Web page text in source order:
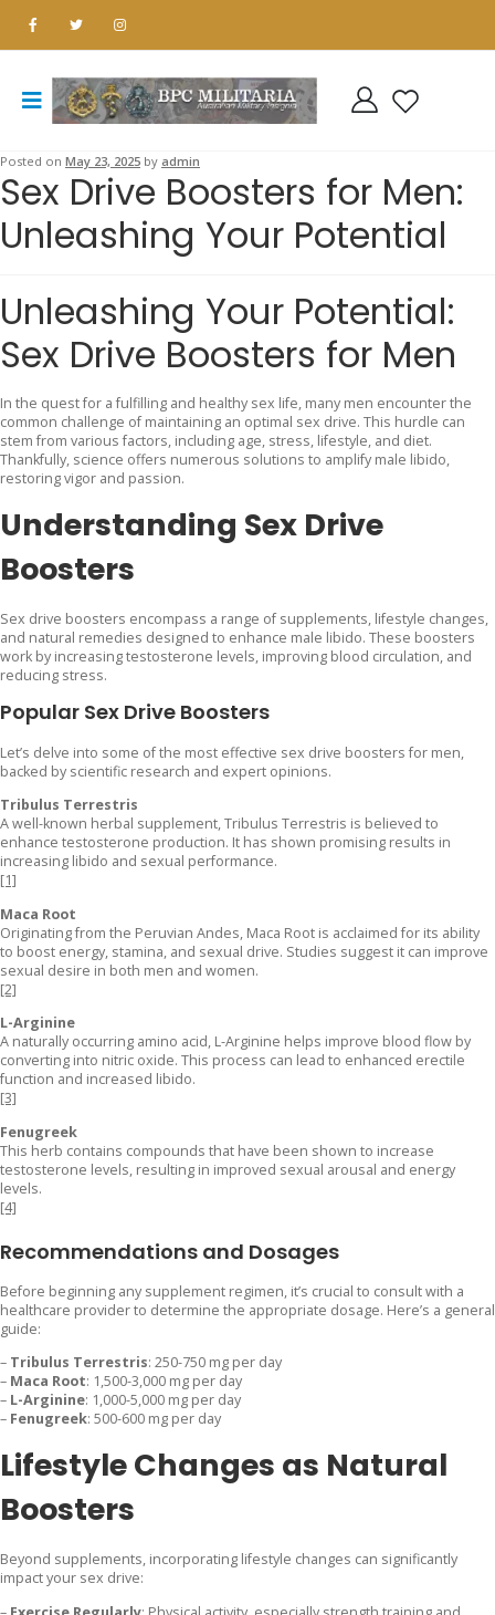
Posted on May 23, 2025 by admin
Sex Drive Boosters for Men:
Unleashing Your Potential
Unleashing Your Potential:
Sex Drive Boosters for Men
In the quest for a fulfilling and healthy sex life, many men encounter the
common challenge of maintaining an optimal sex drive. This hurdle can
stem from various factors, including age, stress, lifestyle, and diet.
Thankfully, science offers numerous solutions to amplify male libido,
restoring vigor and passion.
Understanding Sex Drive
Boosters
Sex drive boosters encompass a range of supplements, lifestyle changes,
and natural remedies designed to enhance male libido. These boosters
work by increasing testosterone levels, improving blood circulation, and
reducing stress.
Popular Sex Drive Boosters
Let’s delve into some of the most effective sex drive boosters for men,
backed by scientific research and expert opinions.
Tribulus Terrestris
A well-known herbal supplement, Tribulus Terrestris is believed to
enhance testosterone production. It has shown promising results in
increasing libido and sexual performance.
[1]
Maca Root
Originating from the Peruvian Andes, Maca Root is acclaimed for its ability
to boost energy, stamina, and sexual drive. Studies suggest it can improve
sexual desire in both men and women.
[2]
L-Arginine
A naturally occurring amino acid, L-Arginine helps improve blood flow by
converting into nitric oxide. This process can lead to enhanced erectile
function and increased libido.
[3]
Fenugreek
This herb contains compounds that have been shown to increase
testosterone levels, resulting in improved sexual arousal and energy
levels.
[4]
Recommendations and Dosages
Before beginning any supplement regimen, it’s crucial to consult with a
healthcare provider to determine the appropriate dosage. Here’s a general
guide:
– Tribulus Terrestris: 250-750 mg per day
– Maca Root: 1,500-3,000 mg per day
– L-Arginine: 1,000-5,000 mg per day
– Fenugreek: 500-600 mg per day
Lifestyle Changes as Natural
Boosters
Beyond supplements, incorporating lifestyle changes can significantly
impact your sex drive: